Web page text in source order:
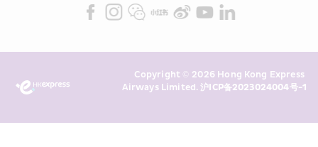
Marketing”). I confirm that I have
above and any of my past
transaction records for direct
Copyright © 2026 Hong Kong Express
Airways Limited. 沪ICP备2023024004号-1